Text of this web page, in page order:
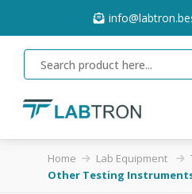
Home Lab Equipment
Other Testing